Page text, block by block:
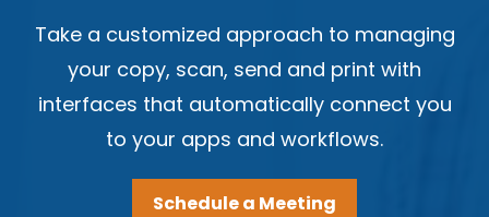
Take a customized approach to managing
your copy, scan, send and print with
interfaces that automatically connect you
to your apps and workflows.
Schedule a Meeting